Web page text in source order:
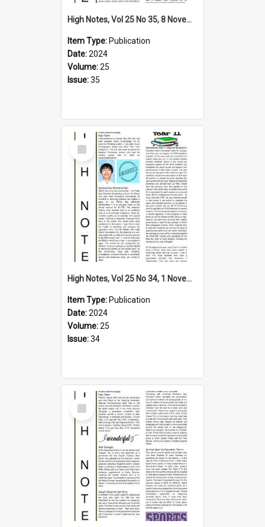
High Notes, Vol 25 No 35, 8 November 2024
Item Type: Publication
Date:2024
Volume:25
Issue:35
Select
Item
High Notes, Vol 25 No 34, 1 November 2024
Item Type: Publication
Date:2024
Volume:25
Issue:34
Select
Item